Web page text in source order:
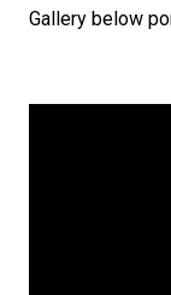
Gallery below